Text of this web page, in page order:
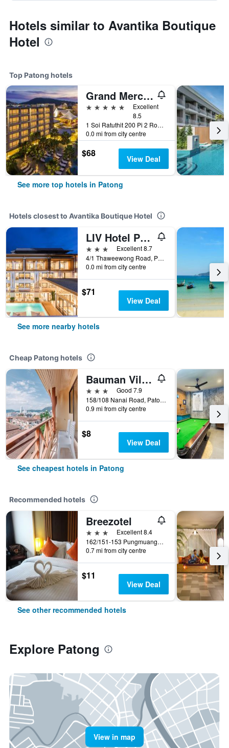
Hotels similar to Avantika Boutique
Hotel
Top Patong hotels
Grand Mercure Phuket Patong (Sha Plus+)
5 stars
Excellent
8.5
1 Soi Ratuthit 200 Pi 2 Road, Patong, Thailand
0.0 mi from city centre
$68 View Deal
See more top hotels in Patong
Hotels closest to Avantika Boutique Hotel
LIV Hotel Phuket Patong Beachfront (Sha Plus+)
3 stars
Excellent 8.7
4/1 Thaweewong Road, Patong, Thailand
0.0 mi from city centre
$71
View Deal
See more nearby hotels
Cheap Patong hotels
Bauman Ville Hotel
3 stars
Good 7.9
158/108 Nanai Road, Patong, Thailand
0.9 mi from city centre
$8
View Deal
See cheapest hotels in Patong
Recommended hotels
Breezotel
3 stars
Excellent 8.4
162/151-153 Pungmuangsai Kor, Patong, Thailand
0.7 mi from city centre
$11
View Deal
See other recommended hotels
Explore Patong
View in map